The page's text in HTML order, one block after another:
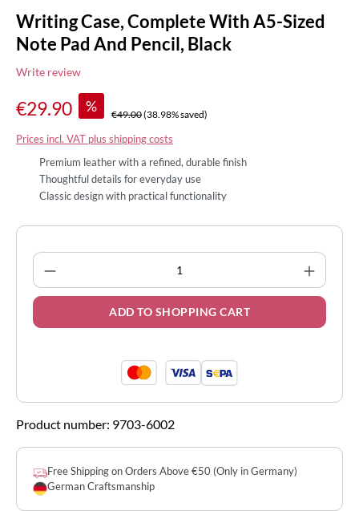
Writing Case, Complete With A5-Sized
Note Pad And Pencil, Black
Write review
€29.90 % €49.00(38.98% saved)
Prices incl. VAT plus shipping costs
Premium leather with a refined, durable finish
Thoughtful details for everyday use
Classic design with practical functionality
Product Quantity: Enter the desired
ADD TO SHOPPING CART
Product number: 9703-6002
Free Shipping on Orders Above €50 (Only in Germany)
German Craftsmanship